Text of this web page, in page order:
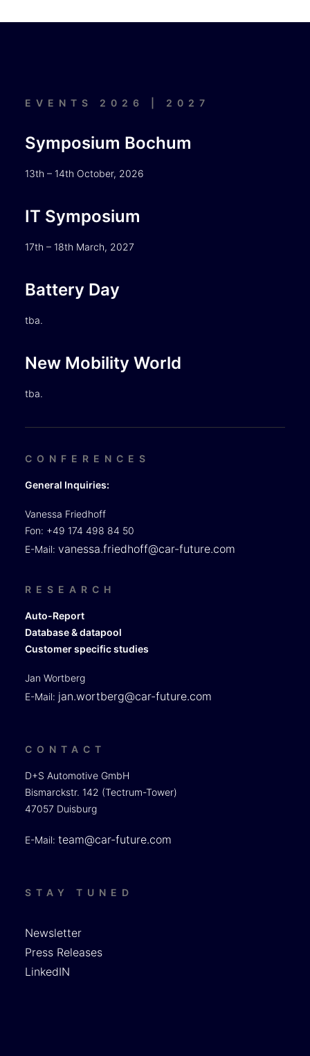
EVENTS 2026 | 2027
Symposium Bochum
13th – 14th October, 2026
IT Symposium
17th – 18th March, 2027
Battery Day
tba.
New Mobility World
tba.
CONFERENCES
General Inquiries:
Vanessa Friedhoff
Fon: +49 174 498 84 50
E-Mail: vanessa.friedhoff@car-future.com
RESEARCH
Auto-Report
Database & datapool
Customer specific studies
Jan Wortberg
E-Mail: jan.wortberg@car-future.com
CONTACT
D+S Automotive GmbH
Bismarckstr. 142 (Tectrum-Tower)
47057 Duisburg
E-Mail: team@car-future.com
STAY TUNED
Newsletter
Press Releases
LinkedIN